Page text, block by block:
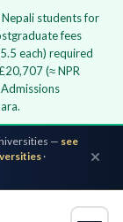
students for
fees
each) required
(≈ NPR
— see
·